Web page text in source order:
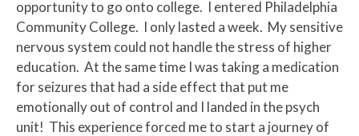
opportunity to go onto college. I entered Philadelphia
Community College. I only lasted a week. My sensitive
nervous system could not handle the stress of higher
education. At the same time I was taking a medication
for seizures that had a side effect that put me
emotionally out of control and I landed in the psych
unit! This experience forced me to start a journey of